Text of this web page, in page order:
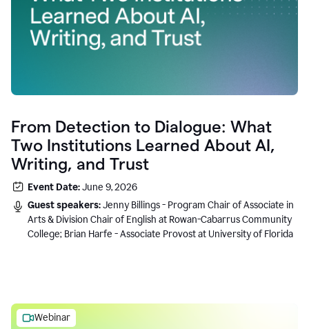
From Detection to Dialogue: What
Two Institutions Learned About AI,
Writing, and Trust
Event Date:June 9, 2026
Guest speakers:Jenny Billings - Program Chair of Associate in
Arts & Division Chair of English at Rowan-Cabarrus Community
College; Brian Harfe - Associate Provost at University of Florida
Webinar